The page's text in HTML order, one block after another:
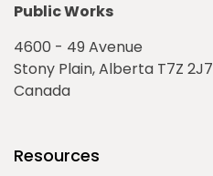
Public Works
4600 - 49 Avenue
Stony Plain, Alberta T7Z 2J7
Canada
Resources